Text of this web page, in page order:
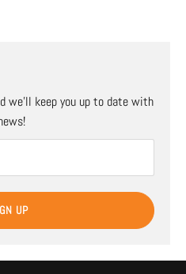
we’ll keep you up to date with
UP